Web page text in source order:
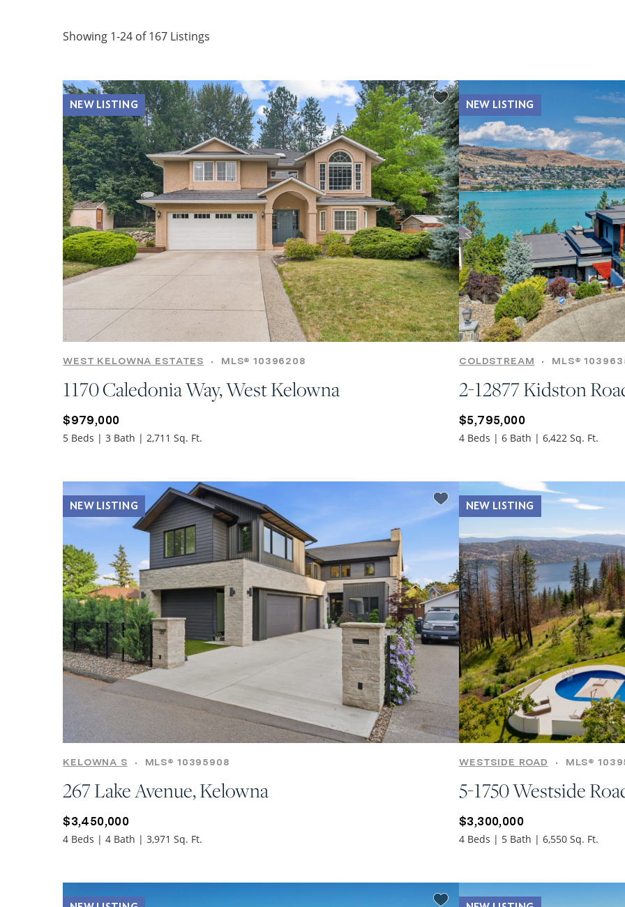
Showing 1-24 of 167 Listings
NEW LISTING
WEST KELOWNA ESTATES • MLS® 10396208
1170 Caledonia Way, West Kelowna
$979,000
5 Beds | 3 Bath | 2,711 Sq. Ft.
NEW LISTING
COLDSTREAM • MLS®
2-12877 Kidston
$5,795,000
4 Beds | 6 Bath | 6,422 Sq. Ft.
NEW LISTING
KELOWNA S • MLS® 10395908
267 Lake Avenue, Kelowna
$3,450,000
4 Beds | 4 Bath | 3,971 Sq. Ft.
NEW LISTING
WESTSIDE ROAD • MLS®
5-1750 Westside
$3,300,000
4 Beds | 5 Bath | 6,550 Sq. Ft.